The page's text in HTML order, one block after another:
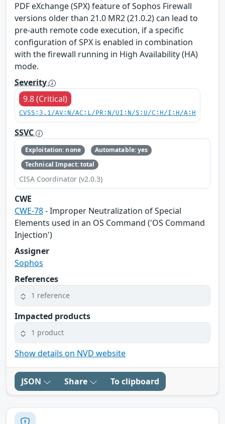
PDF eXchange (SPX) feature of Sophos Firewall
versions older than 21.0 MR2 (21.0.2) can lead to
pre-auth remote code execution, if a specific
configuration of SPX is enabled in combination
with the firewall running in High Availability (HA)
mode.
Severity
9.8 (Critical)
CVSS:3.1/AV:N/AC:L/PR:N/UI:N/S:U/C:H/I:H/A:H
SSVC
Exploitation: none
Automatable: yes
Technical Impact: total
CISA Coordinator (v2.0.3)
CWE
CWE-78- Improper Neutralization of Special
Elements used in an OS Command ('OS Command
Injection')
Assigner
Sophos
References
1 reference
Impacted products
1 product
Show details on NVD website
JSON Share To clipboard